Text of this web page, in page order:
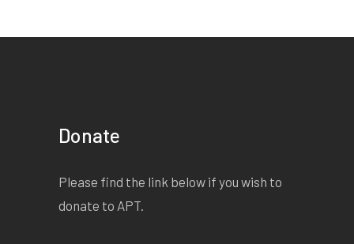
Donate
Please find the link below if you wish to
donate to APT.